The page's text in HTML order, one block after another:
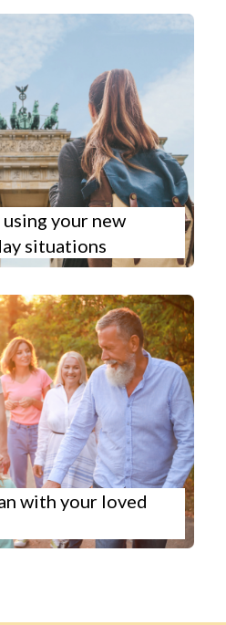
your new
situations
with your loved